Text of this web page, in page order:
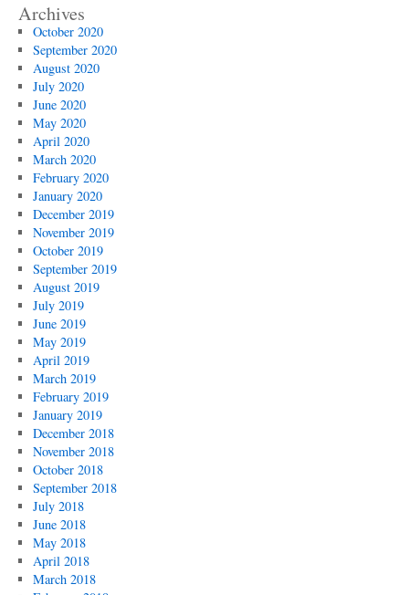
Archives
October 2020
September 2020
August 2020
July 2020
June 2020
May 2020
April 2020
March 2020
February 2020
January 2020
December 2019
November 2019
October 2019
September 2019
August 2019
July 2019
June 2019
May 2019
April 2019
March 2019
February 2019
January 2019
December 2018
November 2018
October 2018
September 2018
July 2018
June 2018
May 2018
April 2018
March 2018